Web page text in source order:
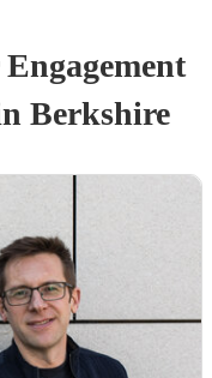
Engagement
Berkshire